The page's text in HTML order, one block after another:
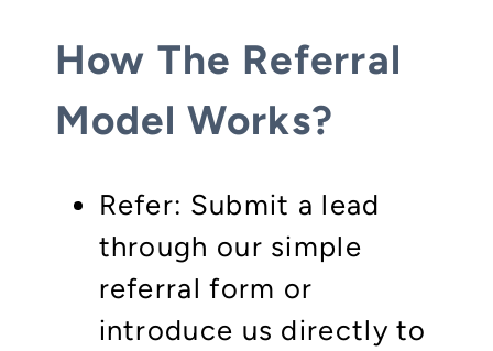
How The Referral
Model Works?
Refer: Submit a lead
through our simple
referral form or
introduce us directly to